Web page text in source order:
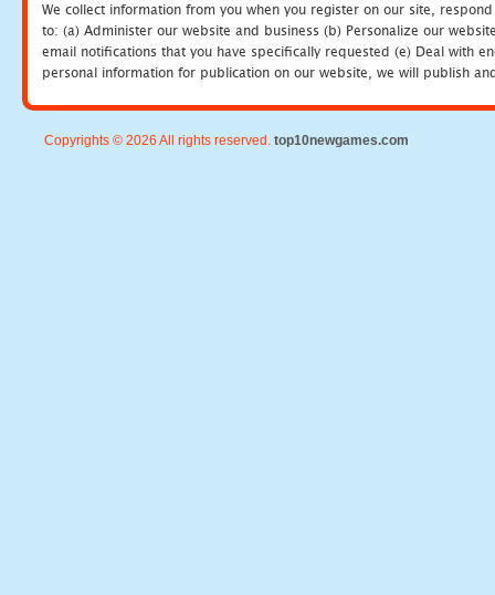
We collect information from you when you register on our site,
to: (a) Administer our website and business (b) Personalize our
email notifications that you have specifically requested (e) Deal with
personal information for publication on our website, we will publish
Copyrights © 2026 All rights reserved. top10newgames.com